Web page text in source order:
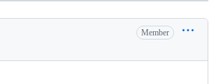
Member